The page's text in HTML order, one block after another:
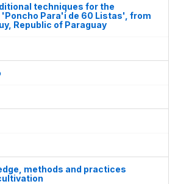
techniques for the
Para'i de 60 Listas', from
Republic of Paraguay
methods and practices